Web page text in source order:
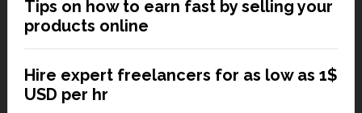
Tips on how to earn fast by selling your
products online
Hire expert freelancers for as low as 1$
USD per hr